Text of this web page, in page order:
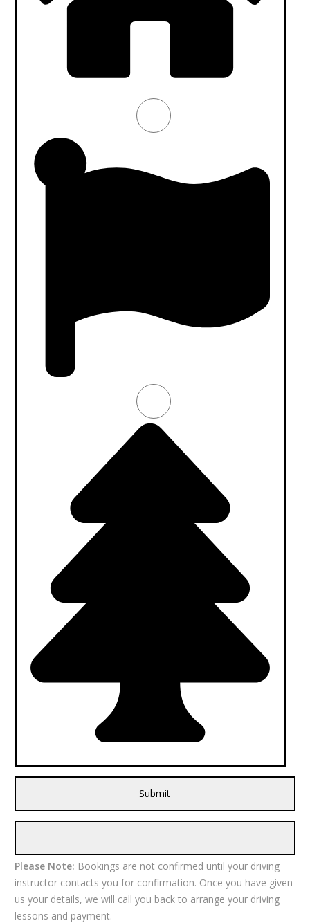
Please Note: Bookings are not confirmed until your driving
instructor contacts you for confirmation. Once you have given
us your details, we will call you back to arrange your driving
lessons and payment.